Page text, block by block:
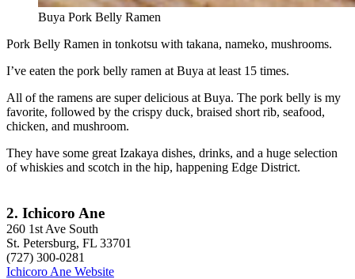
Buya Pork Belly Ramen
Pork Belly Ramen in tonkotsu with takana, nameko, mushrooms.
I’ve eaten the pork belly ramen at Buya at least 15 times.
All of the ramens are super delicious at Buya. The pork belly is my
favorite, followed by the crispy duck, braised short rib, seafood,
chicken, and mushroom.
They have some great Izakaya dishes, drinks, and a huge selection
of whiskies and scotch in the hip, happening Edge District.
2. Ichicoro Ane
260 1st Ave South
St. Petersburg, FL 33701
(727) 300-0281
Ichicoro Ane Website